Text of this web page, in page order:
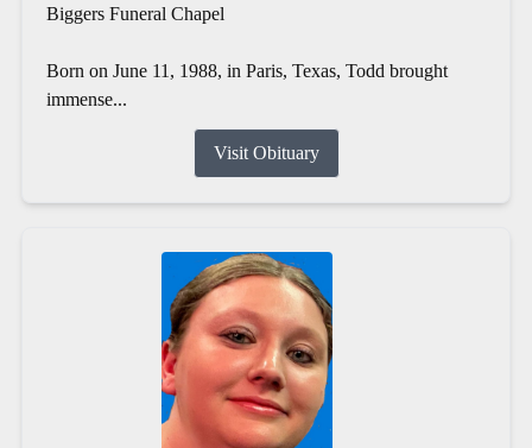
Biggers Funeral Chapel
Born on June 11, 1988, in Paris, Texas, Todd brought
immense...
Visit Obituary